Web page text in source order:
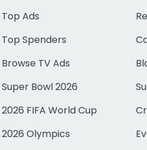
Top Ads
Top Spenders
Browse TV Ads
Super Bowl 2026
2026 FIFA World Cup
2026 Olympics